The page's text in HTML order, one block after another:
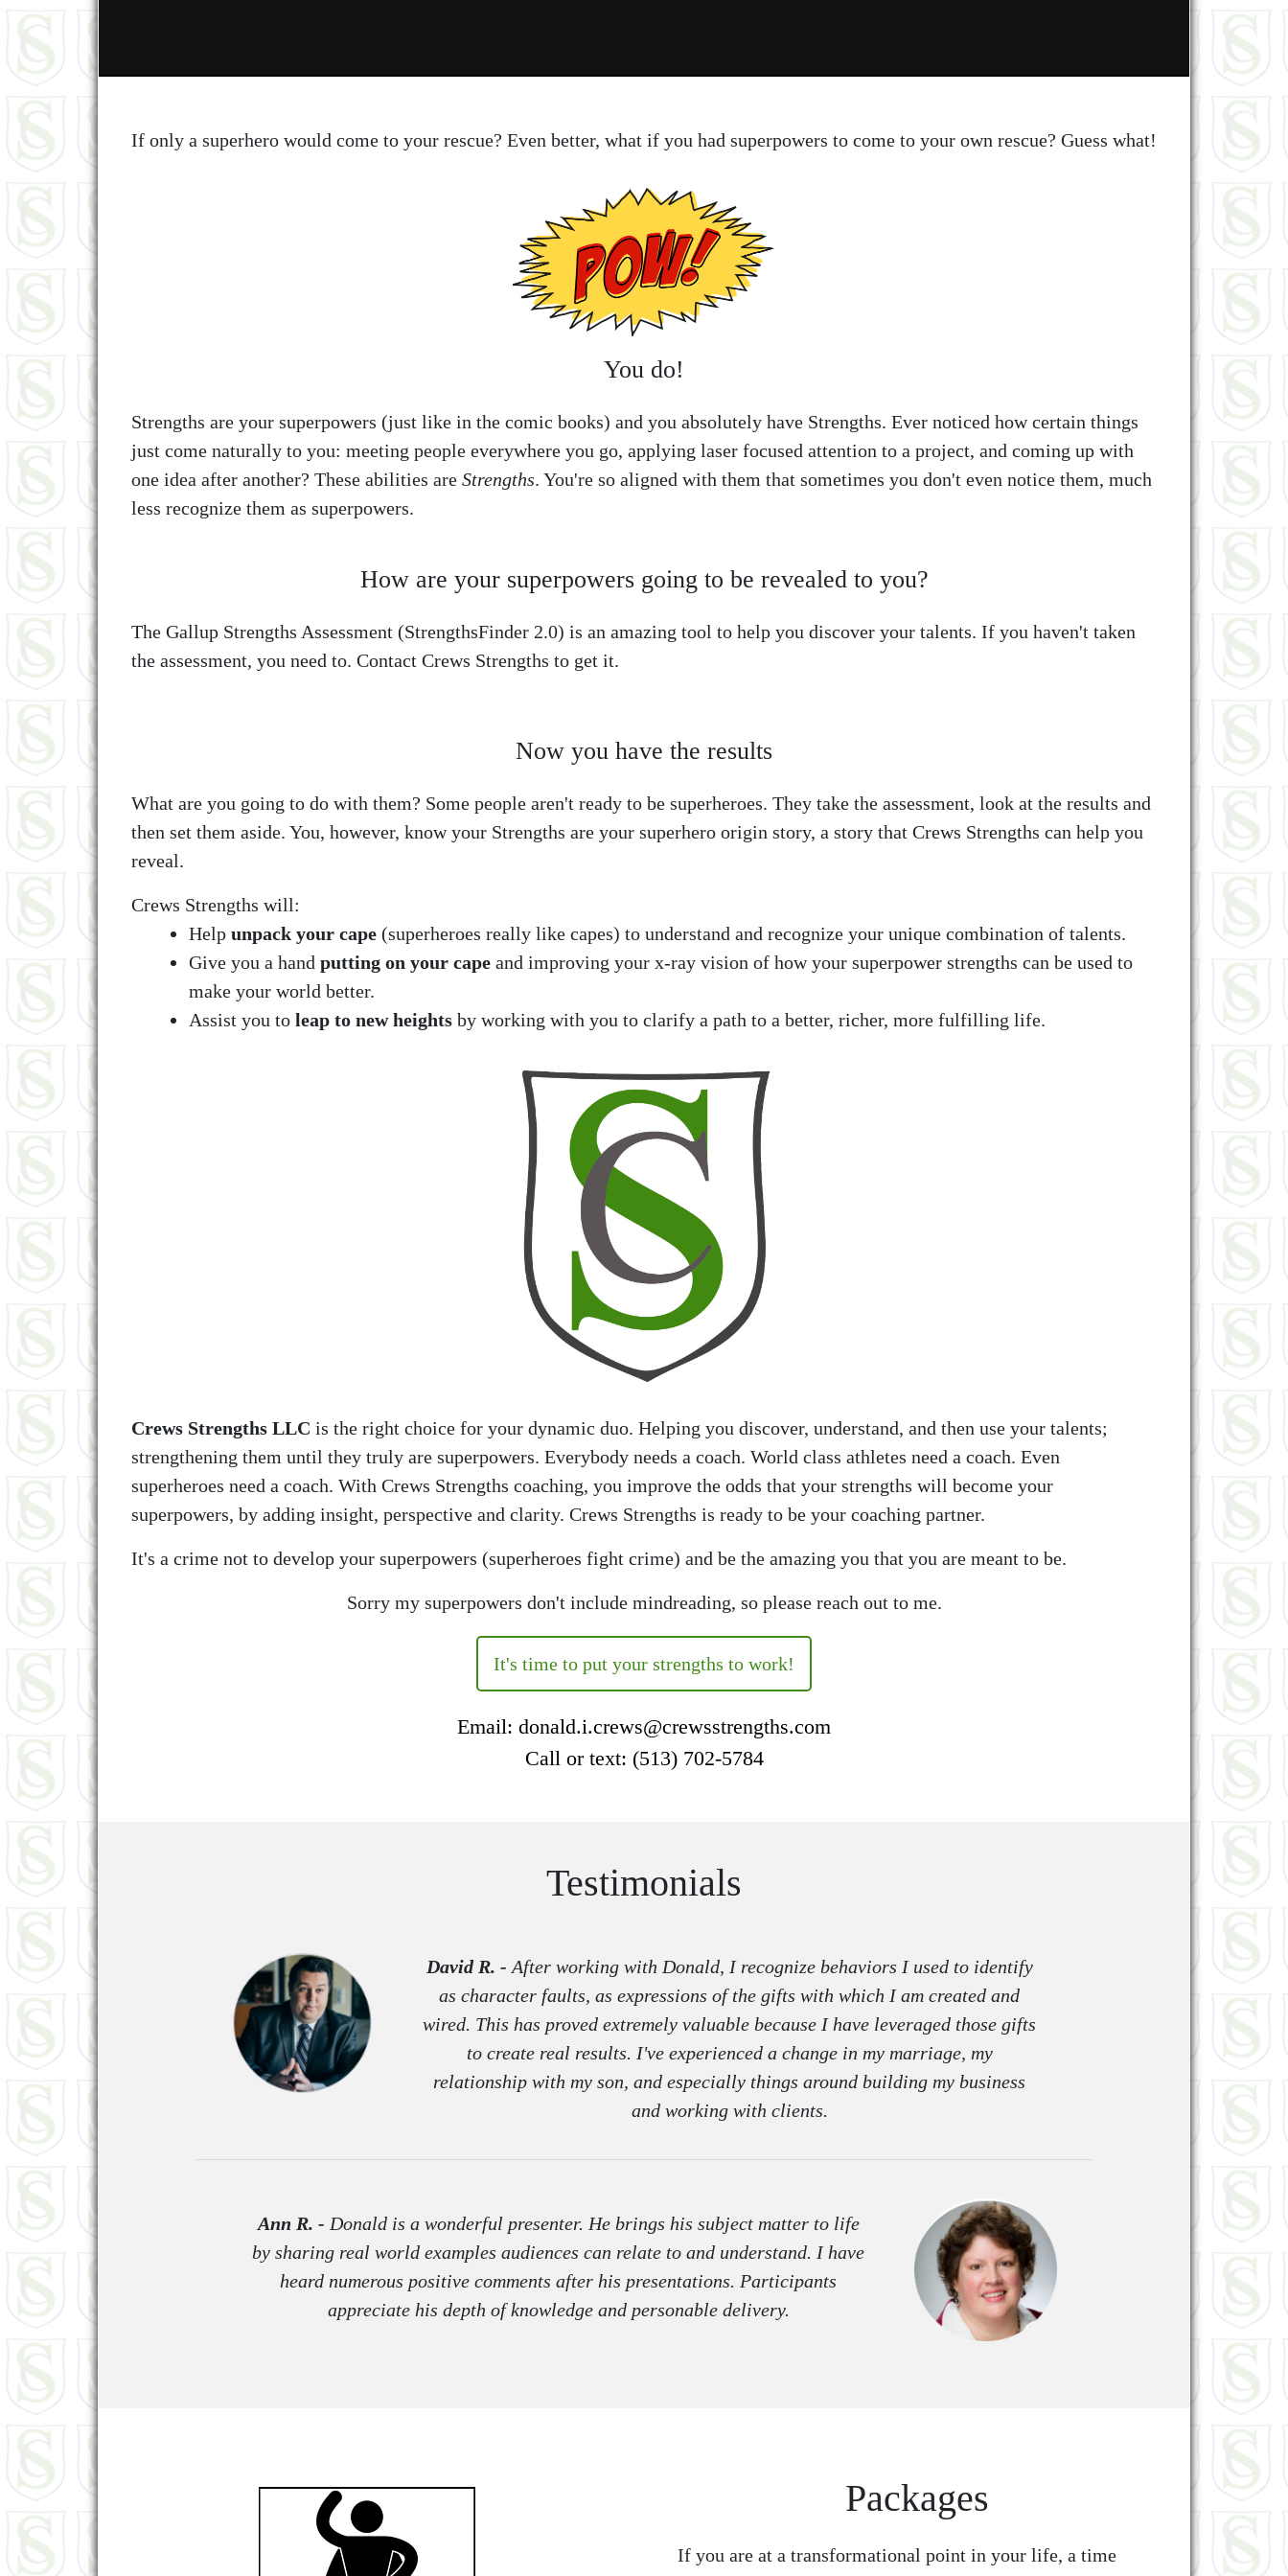
If only a superhero would come to your rescue? Even better, what if you had superpowers to come to your own rescue? Guess what!
You do!
Strengths are your superpowers (just like in the comic books) and you absolutely have Strengths. Ever noticed how certain things
just come naturally to you: meeting people everywhere you go, applying laser focused attention to a project, and coming up with
one idea after another? These abilities are Strengths. You're so aligned with them that sometimes you don't even notice them, much
less recognize them as superpowers.
How are your superpowers going to be revealed to you?
The Gallup Strengths Assessment (StrengthsFinder 2.0) is an amazing tool to help you discover your talents. If you haven't taken
the assessment, you need to. Contact Crews Strengths to get it.
Now you have the results
What are you going to do with them? Some people aren't ready to be superheroes. They take the assessment, look at the results and
then set them aside. You, however, know your Strengths are your superhero origin story, a story that Crews Strengths can help you
reveal.
Crews Strengths will:
Help unpack your cape (superheroes really like capes) to understand and recognize your unique combination of talents.
Give you a hand putting on your cape and improving your x-ray vision of how your superpower strengths can be used to
make your world better.
Assist you to leap to new heights by working with you to clarify a path to a better, richer, more fulfilling life.
Crews Strengths LLC is the right choice for your dynamic duo. Helping you discover, understand, and then use your talents;
strengthening them until they truly are superpowers. Everybody needs a coach. World class athletes need a coach. Even
superheroes need a coach. With Crews Strengths coaching, you improve the odds that your strengths will become your
superpowers, by adding insight, perspective and clarity. Crews Strengths is ready to be your coaching partner.
It's a crime not to develop your superpowers (superheroes fight crime) and be the amazing you that you are meant to be.
Sorry my superpowers don't include mindreading, so please reach out to me.
It's time to put your strengths to work!
Email: donald.i.crews@crewsstrengths.com
Call or text: (513) 702-5784
Testimonials
David R. - After working with Donald, I recognize behaviors I used to identify
as character faults, as expressions of the gifts with which I am created and
wired. This has proved extremely valuable because I have leveraged those gifts
to create real results. I've experienced a change in my marriage, my
relationship with my son, and especially things around building my business
and working with clients.
Ann R. - Donald is a wonderful presenter. He brings his subject matter to life
by sharing real world examples audiences can relate to and understand. I have
heard numerous positive comments after his presentations. Participants
appreciate his depth of knowledge and personable delivery.
Packages
If you are at a transformational point in your life, a time